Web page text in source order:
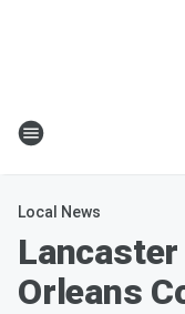
Local News
Orleans